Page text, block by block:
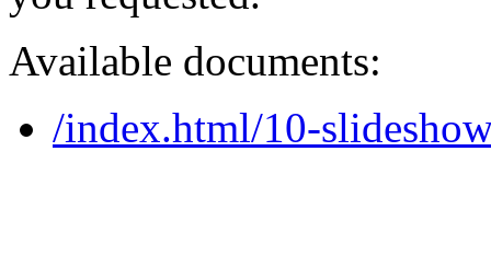
Available documents:
/index.html/10-